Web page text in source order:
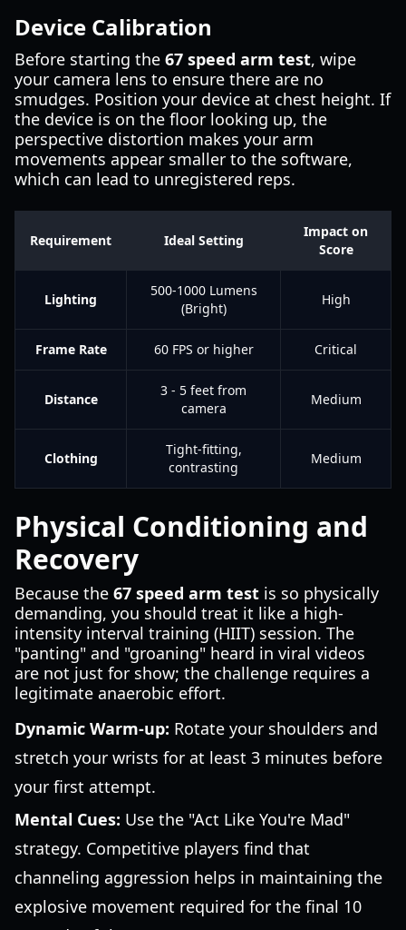
Device Calibration
Before starting the 67 speed arm test, wipe
your camera lens to ensure there are no
smudges. Position your device at chest height. If
the device is on the floor looking up, the
perspective distortion makes your arm
movements appear smaller to the software,
which can lead to unregistered reps.
Requirement Ideal Setting
Impact on
Score
Lighting
500-1000 Lumens
(Bright)
High
Frame Rate 60 FPS or higher Critical
Distance
3 - 5 feet from
camera
Medium
Clothing
Tight-fitting,
contrasting
Medium
Physical Conditioning and
Recovery
Because the 67 speed arm test is so physically
demanding, you should treat it like a high-
intensity interval training (HIIT) session. The
"panting" and "groaning" heard in viral videos
are not just for show; the challenge requires a
legitimate anaerobic effort.
Dynamic Warm-up: Rotate your shoulders and
stretch your wrists for at least 3 minutes before
your first attempt.
Mental Cues: Use the "Act Like You're Mad"
strategy. Competitive players find that
channeling aggression helps in maintaining the
explosive movement required for the final 10